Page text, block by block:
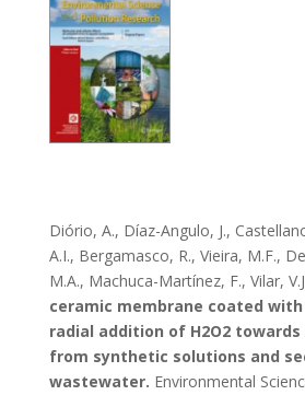
Diório, A., Díaz-Angulo, J.,
A.I., Bergamasco, R., Vieira, M.F.,
M.A., Machuca-Martínez, F., Vilar,
ceramic membrane coated with
radial addition of H2O2 towards
from synthetic solutions and
wastewater. Environmental